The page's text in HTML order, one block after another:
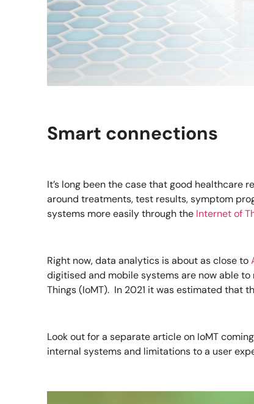
Smart connections
It’s long been the case that good healthcare
around treatments, test results, symptom
systems more easily through the Internet of
Right now, data analytics is about as close to
digitised and mobile systems are now able
Things (IoMT). In 2021 it was estimated that
Look out for a separate article on IoMT
internal systems and limitations to a user